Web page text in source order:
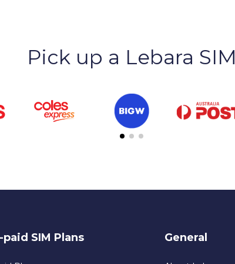
Pick up a Lebara SIM
SIM Plans General